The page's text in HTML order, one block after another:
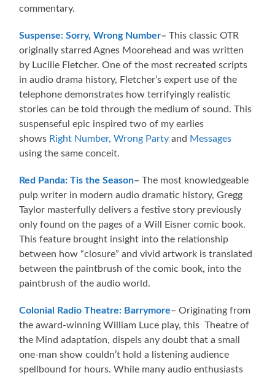
commentary.
Suspense: Sorry, Wrong Number–This classic OTR
originally starred Agnes Moorehead and was written
by Lucille Fletcher. One of the most recreated scripts
in audio drama history, Fletcher’s expert use of the
telephone demonstrates how terrifyingly realistic
stories can be told through the medium of sound. This
suspenseful epic inspired two of my earlies
shows Right Number, Wrong Party and Messages
using the same conceit.
Red Panda: Tis the Season– The most knowledgeable
pulp writer in modern audio dramatic history, Gregg
Taylor masterfully delivers a festive story previously
only found on the pages of a Will Eisner comic book.
This feature brought insight into the relationship
between how “closure” and vivid artwork is translated
between the paintbrush of the comic book, into the
paintbrush of the audio world.
Colonial Radio Theatre: Barrymore– Originating from
the award-winning William Luce play, this Theatre of
the Mind adaptation, dispels any doubt that a small
one-man show couldn’t hold a listening audience
spellbound for hours. While many audio enthusiasts